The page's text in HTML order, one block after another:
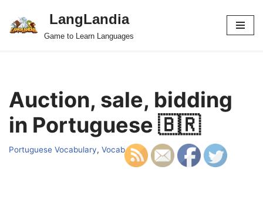
Skip
LangLandia
Game to Learn Languages
Auction, sale, bidding
in Portuguese 🇧🇷
Portuguese Vocabulary, Vocab